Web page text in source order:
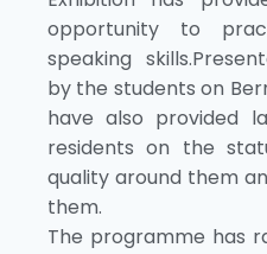
opportunity to
speaking
by the students on
have also provided
residents on the
quality around them
them.
The programme has